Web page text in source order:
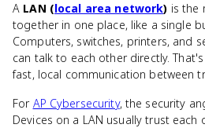
A LAN (local area network) is the
together in one place, like a single
Computers, switches, printers, and
can talk to each other directly.
fast, local communication between
For AP Cybersecurity, the security
Devices on a LAN usually trust